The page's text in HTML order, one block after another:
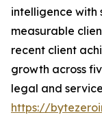
intelligence with
measurable
recent client
growth across
legal and
https://